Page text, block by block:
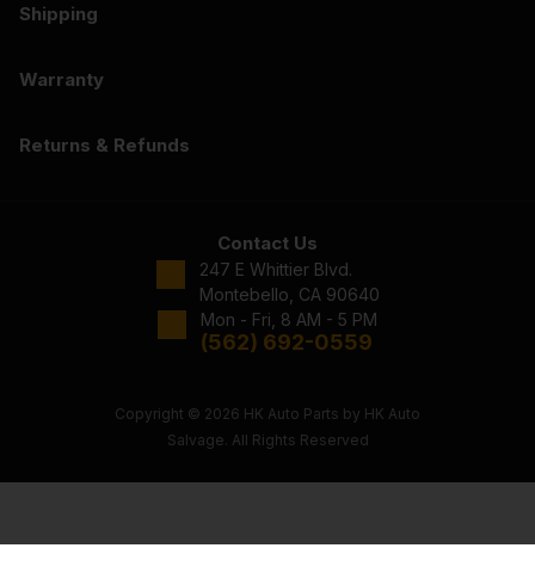
Shipping
Warranty
Returns & Refunds
Contact Us
247 E Whittier Blvd.
Montebello, CA 90640
Mon - Fri, 8 AM - 5 PM
(562) 692-0559
Copyright © 2026 HK Auto Parts by HK Auto
Salvage. All Rights Reserved